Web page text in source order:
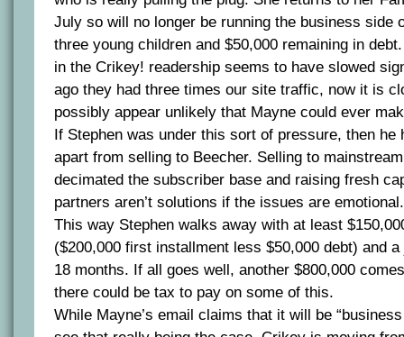
July so will no longer be running the business side
three young children and $50,000 remaining in
in the Crikey! readership seems to have slowed
ago they had three times our site traffic, now it is
possibly appear unlikely that Mayne could ever
If Stephen was under this sort of pressure, then he
apart from selling to Beecher. Selling to
decimated the subscriber base and raising fresh
partners aren’t solutions if the issues are emotional.
This way Stephen walks away with at least
($200,000 first installment less $50,000 debt) and
18 months. If all goes well, another $800,000
there could be tax to pay on some of this.
While Mayne’s email claims that it will be